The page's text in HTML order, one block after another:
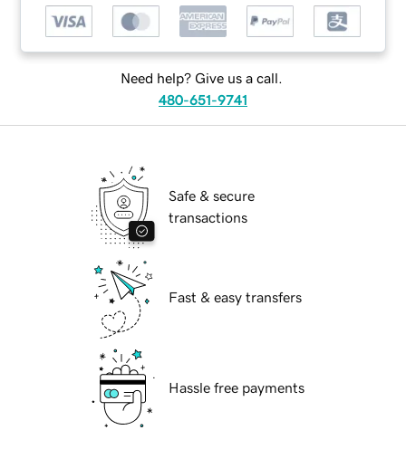
Need help? Give us a call.
480-651-9741
Safe & secure
transactions
Fast & easy transfers
Hassle free payments